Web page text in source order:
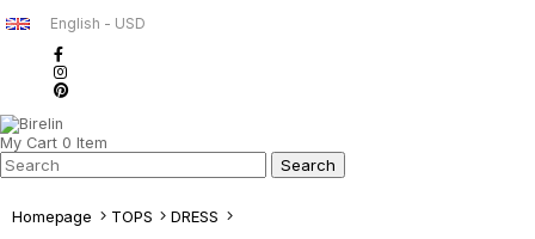
English - USD
My Cart 0 Item
Homepage TOPS DRESS